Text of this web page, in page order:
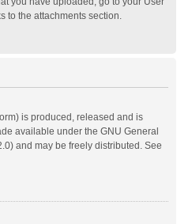
to the attachments section.
is produced, released and is
available under the GNU General
and may be freely distributed. See